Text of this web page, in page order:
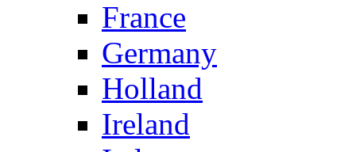
France
Germany
Holland
Ireland